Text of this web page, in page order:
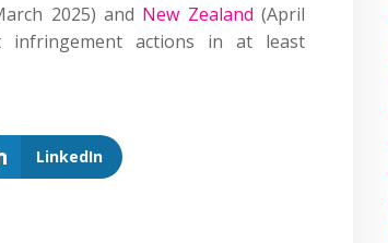
2025) and New Zealand (April
actions in at least
LinkedIn